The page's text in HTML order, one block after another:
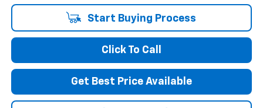
Start Buying Process
Click To Call
Get Best Price Available